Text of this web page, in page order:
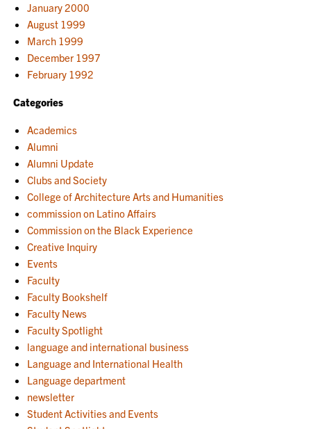
January 2000
August 1999
March 1999
December 1997
February 1992
Categories
Academics
Alumni
Alumni Update
Clubs and Society
College of Architecture Arts and Humanities
commission on Latino Affairs
Commission on the Black Experience
Creative Inquiry
Events
Faculty
Faculty Bookshelf
Faculty News
Faculty Spotlight
language and international business
Language and International Health
Language department
newsletter
Student Activities and Events